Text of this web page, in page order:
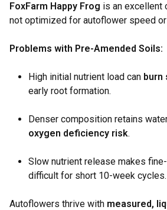
FoxFarm Happy Frog is an excellent
not optimized for autoflower speed
Problems with Pre-Amended Soils:
High initial nutrient load can burn
early root formation.
Denser composition retains
oxygen deficiency risk.
Slow nutrient release makes
difficult for short 10-week cycles.
Autoflowers thrive with measured,